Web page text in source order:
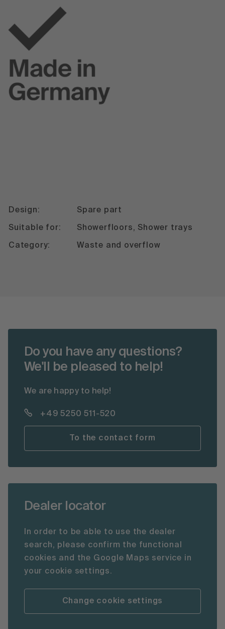
Design: Spare part
Suitable for: Showerfloors, Shower trays
Category: Waste and overflow
Do you have any questions?
We'll be pleased to help!
We are happy to help!
+49 5250 511-520
To the contact form
Dealer locator
In order to be able to use the dealer
search, please confirm the functional
cookies and the Google Maps service in
your cookie settings.
Change cookie settings